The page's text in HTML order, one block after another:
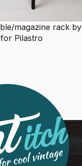
magazine rack by
Pilastro